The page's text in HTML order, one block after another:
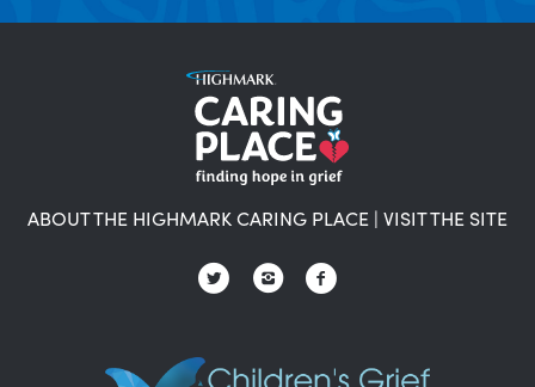
ABOUT THE HIGHMARK CARING PLACE | VISIT THE SITE